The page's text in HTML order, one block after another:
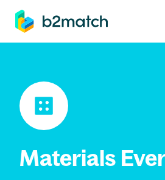
main content
Materials